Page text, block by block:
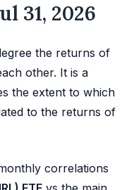
31, 2026
the returns of
other. It is a
the extent to which
to the returns of
correlations